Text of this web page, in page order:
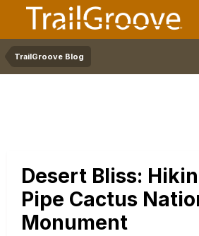
TrailGroove Blog
Desert Bliss:
Pipe Cactus
Monument